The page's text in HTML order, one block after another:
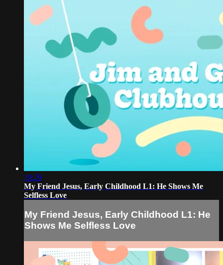
19:29
My Friend Jesus, Early Childhood L1: He Shows Me
Selfless Love
My Friend Jesus, Early Childhood L1: He
Shows Me Selfless Love